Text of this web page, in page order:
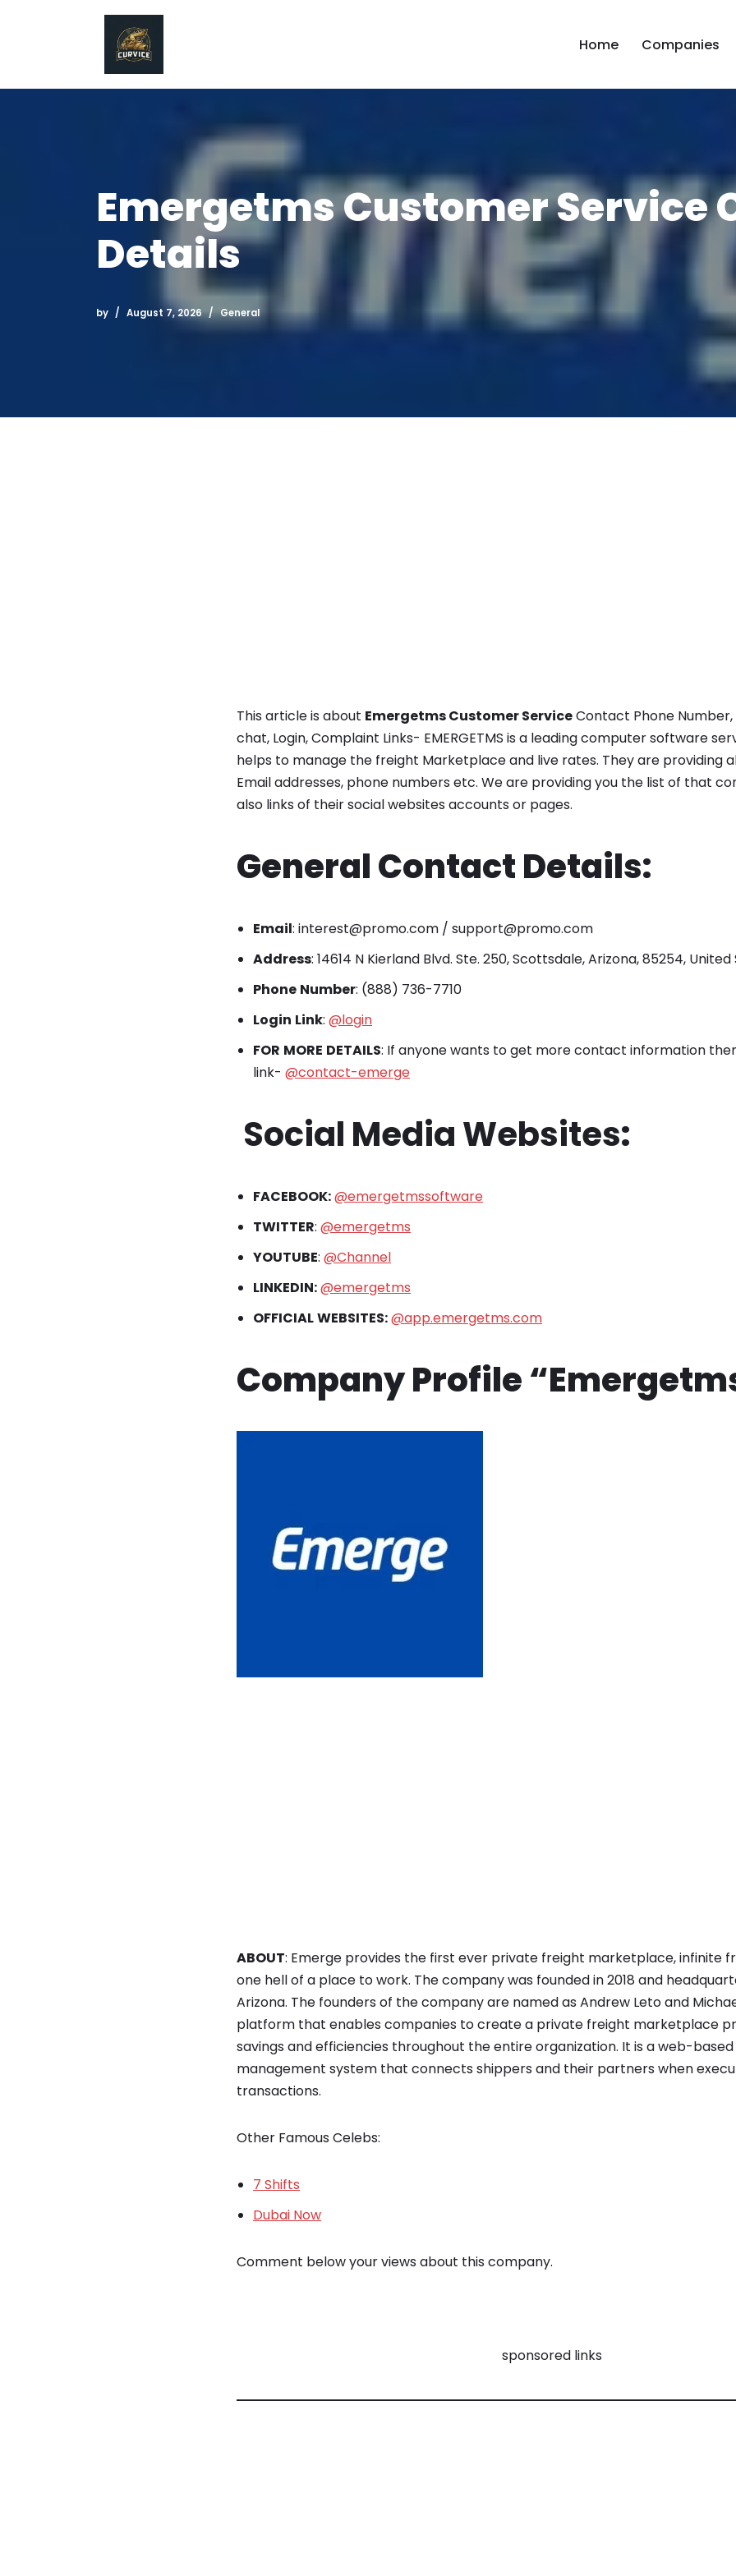
content
Home Companies
Emergetms Customer Service
Details
by August 7, 2026 General
This article is about Emergetms Customer ServiceContact Phone Number,
chat, Login, Complaint Links- EMERGETMS is a leading computer software
helps to manage the freight Marketplace and live rates. They are providing
Email addresses, phone numbers etc. We are providing you the list of that
also links of their social websites accounts or pages.
General Contact Details:
Email: interest@promo.com / support@promo.com
Address: 14614 N Kierland Blvd. Ste. 250, Scottsdale, Arizona, 85254,
Phone Number: (888) 736-7710
Login Link: @login
FOR MORE DETAILS: If anyone wants to get more contact information
link- @contact-emerge
Social Media Websites:
FACEBOOK:@emergetmssoftware
TWITTER: @emergetms
YOUTUBE: @Channel
LINKEDIN:@emergetms
OFFICIALWEBSITES:@app.emergetms.com
Company Profile
ABOUT: Emerge provides the first ever private freight marketplace, infinite
one hell of a place to work. The company was founded in 2018 and
Arizona. The founders of the company are named as Andrew Leto and
platform that enables companies to create a private freight marketplace
savings and efficiencies throughout the entire organization. It is a web-
management system that connects shippers and their partners when
transactions.
Other Famous Celebs:
7 Shifts
Dubai Now
Comment below your views about this company.
sponsored links